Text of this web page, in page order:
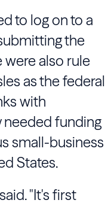
to log on to a
the
were also rule
as the federal
with
needed funding
small-business
States.
"It's first